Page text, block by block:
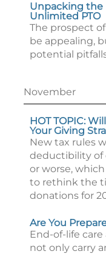
Unpacking the
Unlimited PTO
The prospect
be appealing,
potential
November
HOT TOPIC:
Your Giving
New tax rules
deductibility of
or worse,
to rethink the
donations for
Are You
End-of-life
not only carry